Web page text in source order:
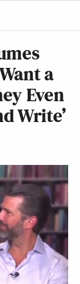
a
Even
Write’